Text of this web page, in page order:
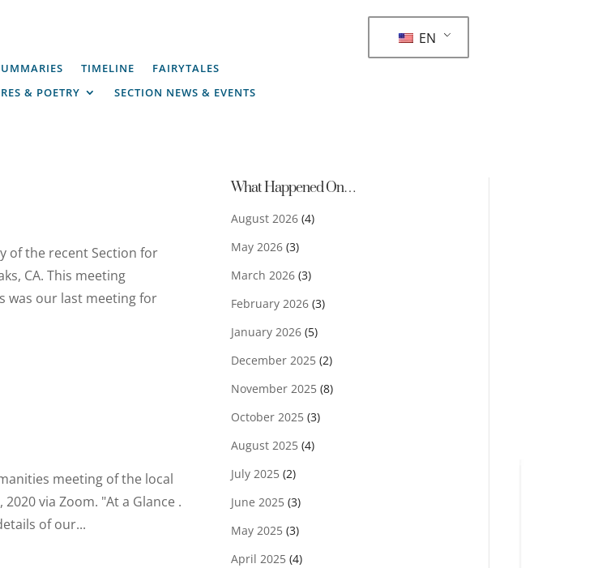
TIMELINE
FAIRYTALES
& POETRY SECTION NEWS & EVENTS
EN
of the recent Section for
CA. This meeting
was our last meeting for
meeting of the local
via Zoom. "At a Glance .
of our...
What Happened On…
August 2026(4)
May 2026(3)
March 2026(3)
February 2026(3)
January 2026(5)
December 2025(2)
November 2025(8)
October 2025(3)
August 2025(4)
July 2025(2)
June 2025(3)
May 2025(3)
April 2025(4)